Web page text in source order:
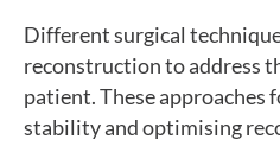
Different surgical
reconstruction to address
patient. These approaches
stability and optimising